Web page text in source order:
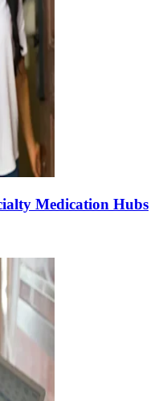
Medication Hubs